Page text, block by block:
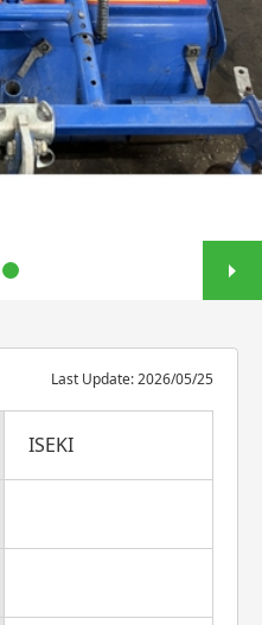
Last Update: 2026/05/25
ISEKI